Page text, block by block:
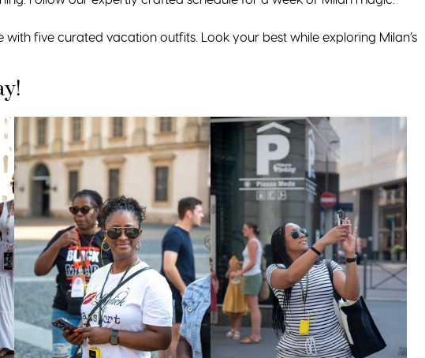
with five curated vacation outfits. Look your best while exploring Milan’s